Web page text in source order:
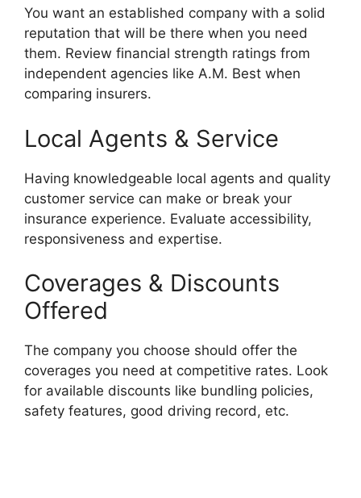
You want an established company with a solid
reputation that will be there when you need
them. Review financial strength ratings from
independent agencies like A.M. Best when
comparing insurers.
Local Agents & Service
Having knowledgeable local agents and quality
customer service can make or break your
insurance experience. Evaluate accessibility,
responsiveness and expertise.
Coverages & Discounts
Offered
The company you choose should offer the
coverages you need at competitive rates. Look
for available discounts like bundling policies,
safety features, good driving record, etc.